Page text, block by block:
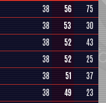
38 56
75
38 53
30
38 52
43
38 52
25
38 51
37
38 49
23